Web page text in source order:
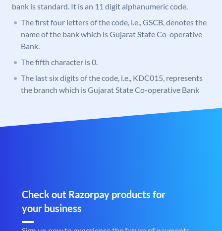
bank is standard. It is an 11 digit alphanumeric code.
The first four letters of the code, i.e., GSCB, denotes the
name of the bank which is Gujarat State Co-operative
Bank.
The fifth character is 0.
The last six digits of the code, i.e., KDC015, represents
the branch which is Gujarat State Co-operative Bank
Check out Razorpay products for
your business